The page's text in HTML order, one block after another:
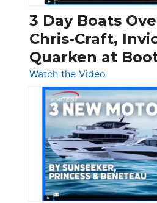
3 Day Boats
Chris-Craft,
Quarken at
Watch the Video
3
Day
Boats
Over
30
Feet
|
Chris-